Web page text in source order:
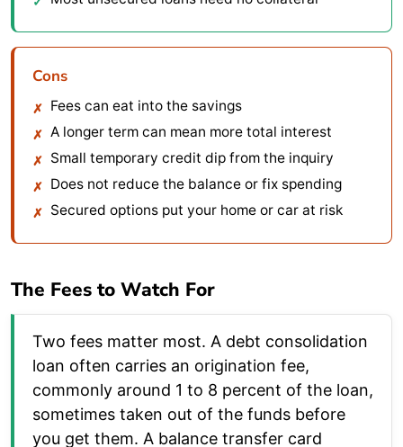
Cons
Fees can eat into the savings
A longer term can mean more total interest
Small temporary credit dip from the inquiry
Does not reduce the balance or fix spending
Secured options put your home or car at risk
The Fees to Watch For
Two fees matter most. A debt consolidation
loan often carries an origination fee,
commonly around 1 to 8 percent of the loan,
sometimes taken out of the funds before
you get them. A balance transfer card